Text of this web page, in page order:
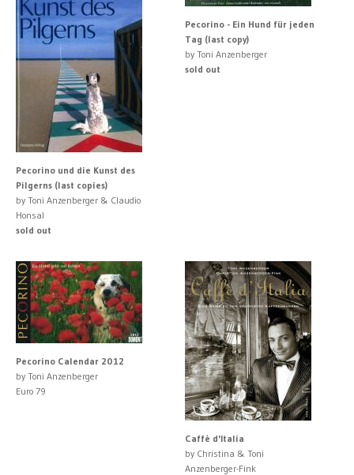
Pecorino und die Kunst des
Pilgerns (last copies)
by Toni Anzenberger & Claudio
Honsal
sold out
Pecorino - Ein Hund für jeden
Tag (last copy)
by Toni Anzenberger
sold out
Pecorino Calendar 2012
by Toni Anzenberger
Euro 79
Caffè d'Italia
by Christina & Toni
Anzenberger-Fink